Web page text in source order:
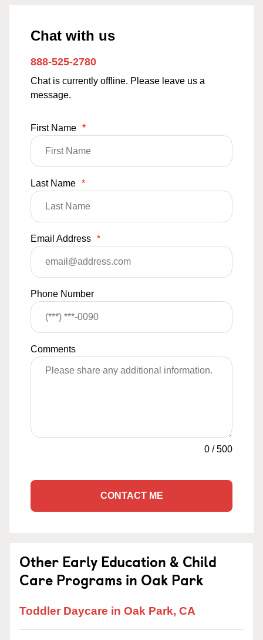
Chat with us
888-525-2780
Chat is currently offline. Please leave us a
message.
First Name *
Last Name *
Email Address *
Phone Number
Comments
0 /500
CONTACT ME
Other Early Education & Child
Care Programs in Oak Park
Toddler Daycare in Oak Park, CA